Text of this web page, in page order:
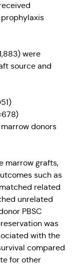
were
source and
donors
marrow grafts,
such as
related
unrelated
PBSC
was
with the
compared
for other